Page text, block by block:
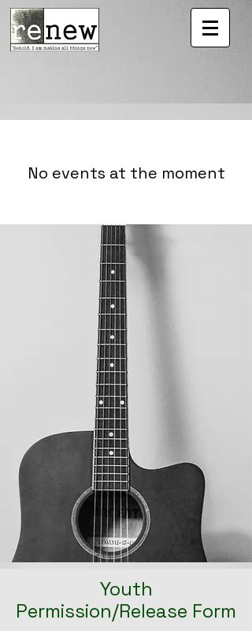
No events at the moment
Youth
Permission/Release Form